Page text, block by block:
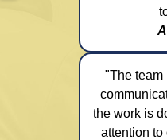
"The team
the work is
attention to